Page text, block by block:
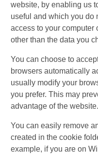
website, by enabling us
useful and which you do
access to your computer
other than the data you
You can choose to
browsers automatically
usually modify your
you prefer. This may
advantage of the website.
You can easily remove
created in the cookie
example, if you are on